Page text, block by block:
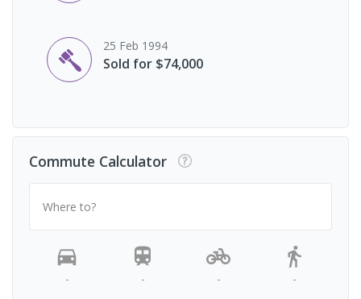
25 Feb 1994
Sold for $74,000
Commute Calculator
Where to?
- - - -